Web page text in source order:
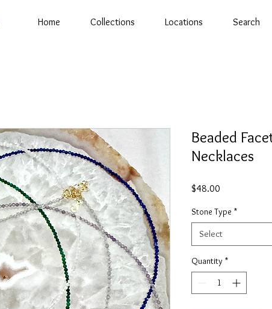
Home Collections Locations Search
Beaded
Necklaces
$48.00
Stone Type *
Select
Quantity *